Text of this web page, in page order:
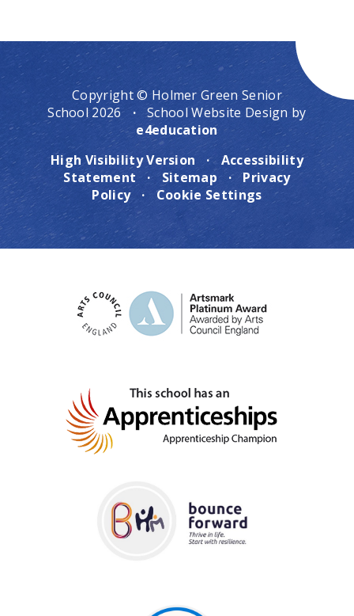
Copyright © Holmer Green Senior
School 2026
·
School Website Design by
e4education
High Visibility Version
·
Accessibility
Statement
· Sitemap ·
Privacy
Policy
· Cookie Settings